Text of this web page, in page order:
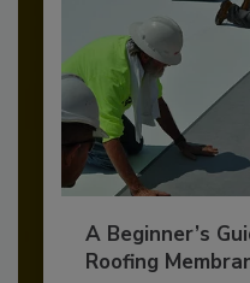
A Beginner’s
Roofing